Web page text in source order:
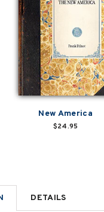
New America
$24.95
DETAILS